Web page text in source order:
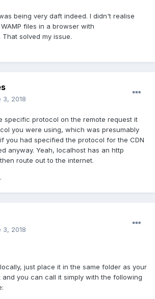
being very daft indeed. I didn't realise
files in a browser with
solved my issue.
3, 2018
specific protocol on the remote request it
you were using, which was presumably
you had specified the protocol for the CDN
anyway. Yeah, localhost has an http
route out to the internet.
3, 2018
just place it in the same folder as your
and you can call it simply with the following